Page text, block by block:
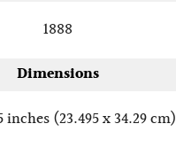
1888
Dimensions
inches (23.495 x 34.29 cm)